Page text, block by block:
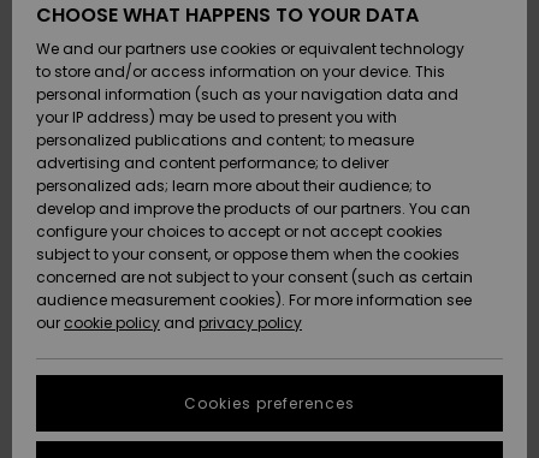
Shoes &
Sandals
Surf
Snow
New
Arrivals
Highlights
Shoes &
Sandals
Surf
Snow
New
Arrivals
Highlights
Highlights
Snow
SURF
Highlights
Community
SNOW
Women
Snow Shop
Highlights
Community
SALE ON
SALE
Outlet
Women
HELP &
CONTACT
Payment
Gift Card
Quiksilver
Freedom
Data Protection
Start a
conversation
STORELOCATOR
CHOOSE WHAT HAPPENS TO YOUR DATA
We and our partners use cookies or equivalent technology
to store and/or access information on your device. This
personal information (such as your navigation data and
your IP address) may be used to present you with
personalized publications and content; to measure
advertising and content performance; to deliver
personalized ads; learn more about their audience; to
develop and improve the products of our partners. You can
configure your choices to accept or not accept cookies
subject to your consent, or oppose them when the cookies
concerned are not subject to your consent (such as certain
audience measurement cookies). For more information see
our cookie policy and privacy policy
Cookies preferences